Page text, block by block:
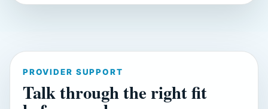
PROVIDER SUPPORT
Talk through the right fit